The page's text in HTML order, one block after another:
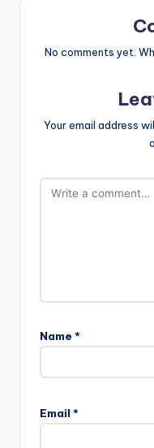
No comments yet.
Your email address
Name *
Email *